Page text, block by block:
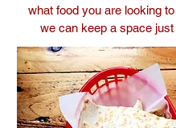
what food you are looking
we can keep a space just